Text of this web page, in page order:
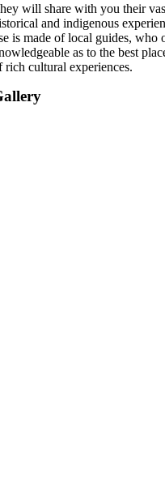
will share with you their
and indigenous
is made of local guides, who
as to the best
rich cultural experiences.